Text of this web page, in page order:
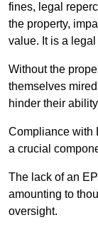
fines, legal
the property,
value. It is a
Without the
themselves
hinder their
Compliance with
a crucial
The lack of an
amounting to
oversight.